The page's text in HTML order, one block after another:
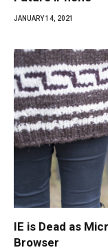
JANUARY 14, 2021
IE is Dead as
Browser